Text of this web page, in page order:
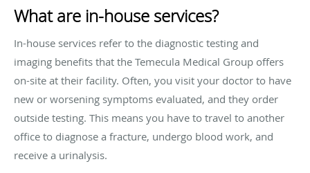
What are in-house services?
In-house services refer to the diagnostic testing and
imaging benefits that the Temecula Medical Group offers
on-site at their facility. Often, you visit your doctor to have
new or worsening symptoms evaluated, and they order
outside testing. This means you have to travel to another
office to diagnose a fracture, undergo blood work, and
receive a urinalysis.